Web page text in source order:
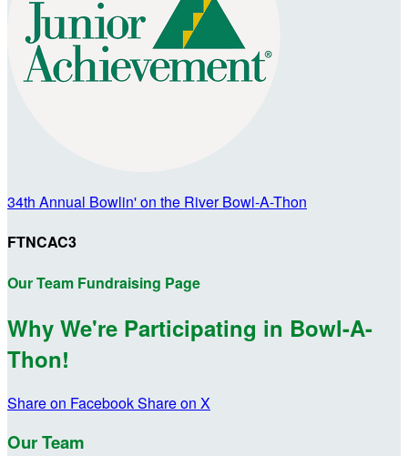
34th Annual Bowlin' on the River Bowl-A-Thon
FTNCAC3
Our Team Fundraising Page
Why We're Participating in Bowl-A-
Thon!
Share on FacebookShare on X
Our Team